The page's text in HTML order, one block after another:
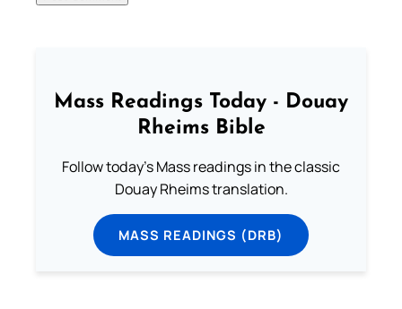
Mass Readings Today - Douay
Rheims Bible
Follow today's Mass readings in the classic
Douay Rheims translation.
MASS READINGS (DRB)